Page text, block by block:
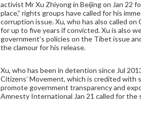
activist Mr Xu Zhiyong in Beijing on Jan 22
place,” rights groups have called for his
corruption issue. Xu, who has also called
for up to five years if convicted. Xu is also
government’s policies on the Tibet issue
the clamour for his release.
Xu, who has been in detention since Jul
Citizens’ Movement, which is credited
promote government transparency and
Amnesty International Jan 21 called for the